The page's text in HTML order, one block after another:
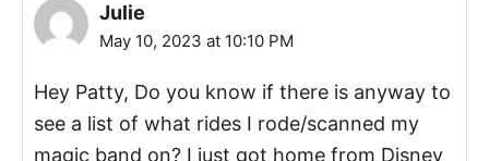
Julie
May 10, 2023 at 10:10 PM
Hey Patty, Do you know if there is anyway to
see a list of what rides I rode/scanned my
magic band on? I just got home from Disney